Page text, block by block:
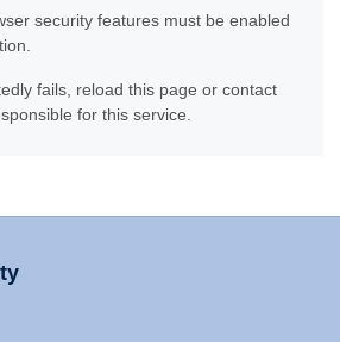
security features must be enabled
fails, reload this page or contact
for this service.